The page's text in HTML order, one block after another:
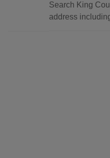
Search King
address